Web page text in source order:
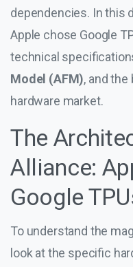
dependencies. In this
Apple chose Google
technical
Model (AFM), and
hardware market.
The
Alliance:
Google
To understand the
look at the specific